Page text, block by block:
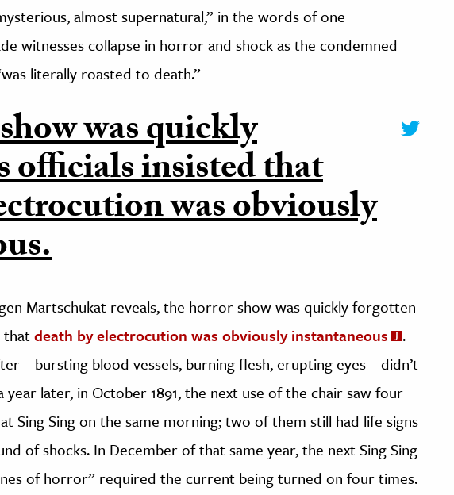
almost supernatural,” in the words of one
witnesses collapse in horror and shock as the condemned
literally roasted to death.”
was quickly
officials insisted that
was obviously
Martschukat reveals, the horror show was quickly forgotten
thatdeath by electrocution was obviously instantaneous
.
blood vessels, burning flesh, erupting eyes—didn’t
year later, in October 1891, the next use of the chair saw four
Sing Sing on the same morning; two of them still had life signs
of shocks. In December of that same year, the next Sing Sing
of horror” required the current being turned on four times.